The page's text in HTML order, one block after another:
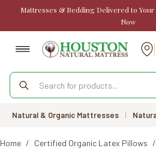
Mattresses & Bedding Delivered to Your
Now
Products
search
Natural & Organic Mattresses |
Home / Certified Organic Latex Pillows /